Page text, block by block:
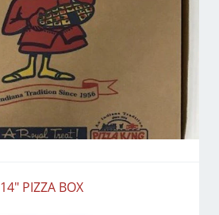
14" PIZZA BOX